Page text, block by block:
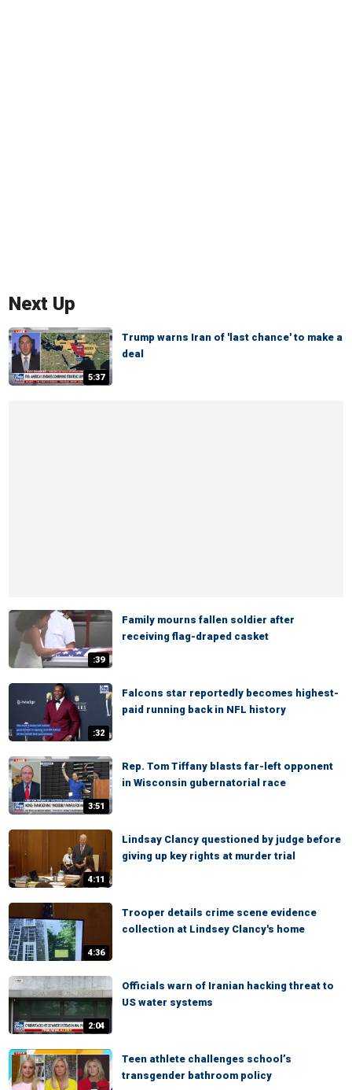
Next Up
5:37
Trump warns Iran of 'last chance' to make a
deal
:39
Family mourns fallen soldier after
receiving flag-draped casket
:32
Falcons star reportedly becomes highest-
paid running back in NFL history
3:51
Rep. Tom Tiffany blasts far-left opponent
in Wisconsin gubernatorial race
4:11
Lindsay Clancy questioned by judge before
giving up key rights at murder trial
4:36
Trooper details crime scene evidence
collection at Lindsey Clancy's home
2:04
Officials warn of Iranian hacking threat to
US water systems
Teen athlete challenges school’s
transgender bathroom policy